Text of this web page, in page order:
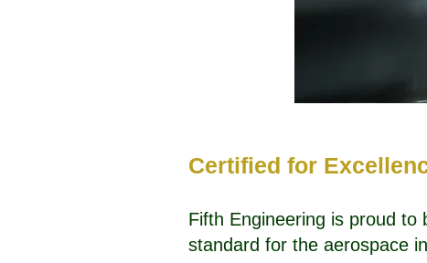
Certified for
Fifth Engineering is proud to
standard for the aerospace